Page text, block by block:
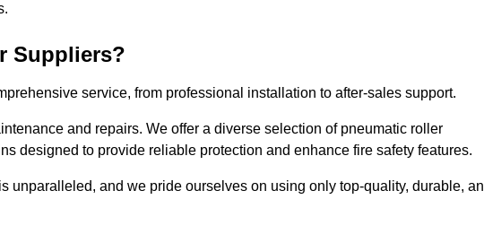
Suppliers?
service, from professional installation to after-sales support.
and repairs. We offer a diverse selection of pneumatic roller
designed to provide reliable protection and enhance fire safety features.
unparalleled, and we pride ourselves on using only top-quality, durable,